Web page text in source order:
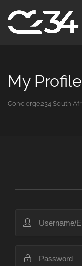
My Profile
Concierge234 South